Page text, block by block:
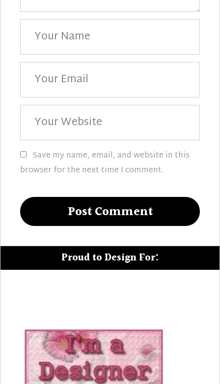
Your
Name
Your
Email
Your
Website
Save my name, email, and website in this
browser for the next time I comment.
Proud to Design For: